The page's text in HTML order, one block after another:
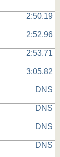
2:50.19
2:52.96
2:53.71
3:05.82
DNS
DNS
DNS
DNS